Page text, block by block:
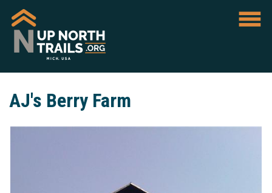
AJ's Berry Farm